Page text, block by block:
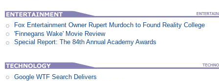
Fox Entertainment Owner Rupert Murdoch to Found Reality College
'Finnegans Wake' Movie Review
Special Report: The 84th Annual Academy Awards
Google WTF Search Delivers